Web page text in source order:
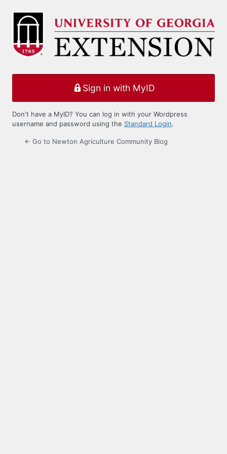
Log
Sign in with MyID
Don't have a MyID? You can log in with your Wordpress
username and password using the Standard Login.
← Go to Newton Agriculture Community Blog